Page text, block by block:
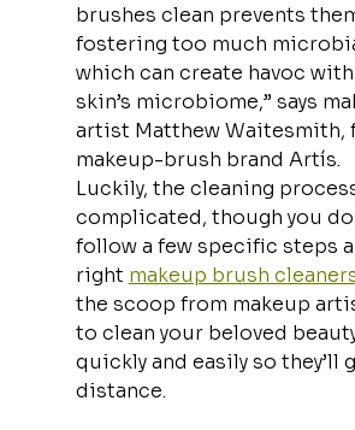
brushes clean prevents
fostering too much
which can create havoc
skin’s microbiome,” says
artist Matthew Waitesmith,
makeup-brush brand Artís.
Luckily, the cleaning
complicated, though you
follow a few specific steps
right makeup brush
the scoop from makeup
to clean your beloved
quickly and easily so they’ll
distance.